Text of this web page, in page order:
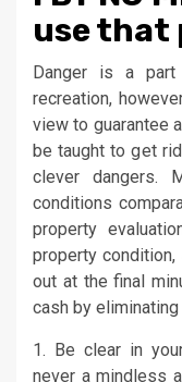
use that
Danger is a
recreation,
view to guarantee
be taught to get
clever dangers.
conditions
property
property
out at the final
cash by
1. Be clear in
never a mindless